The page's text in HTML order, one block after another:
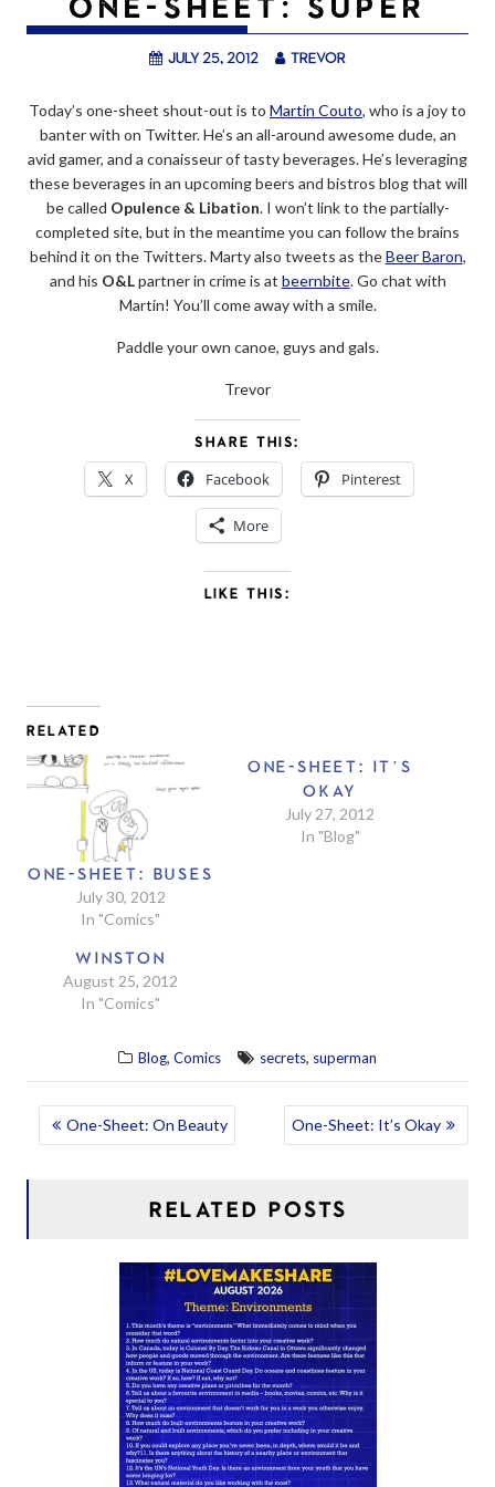
July 25, 2012 trevor
Today’s one-sheet shout-out is to Martin Couto, who is a joy to
banter with on Twitter. He’s an all-around awesome dude, an
avid gamer, and a conaisseur of tasty beverages. He’s leveraging
these beverages in an upcoming beers and bistros blog that will
be called Opulence & Libation. I won’t link to the partially-
completed site, but in the meantime you can follow the brains
behind it on the Twitters. Marty also tweets as theBeer Baron,
and his O&Lpartner in crime is at beernbite. Go chat with
Martin! You’ll come away with a smile.
Paddle your own canoe, guys and gals.
Trevor
SHARE THIS:
X Facebook Pinterest
More
LIKE THIS:
RELATED
ONE-SHEET: BUSES
July 30, 2012
In "Comics"
ONE-SHEET: IT’S
OKAY
July 27, 2012
In "Blog"
WINSTON
August 25, 2012
In "Comics"
Blog, Comics secrets, superman
POST
One-Sheet: On Beauty One-Sheet: It’s Okay
RELATED POSTS